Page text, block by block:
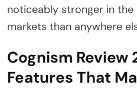
noticeably stronger in the
markets than anywhere
Cognism Review
Features That